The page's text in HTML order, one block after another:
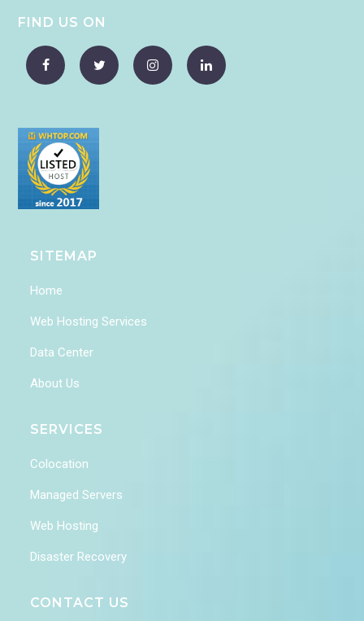
FIND US ON
SITEMAP
Home
Web Hosting Services
Data Center
About Us
SERVICES
Colocation
Managed Servers
Web Hosting
Disaster Recovery
CONTACT US